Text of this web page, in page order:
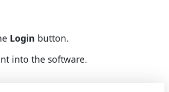
Login button.
into the software.